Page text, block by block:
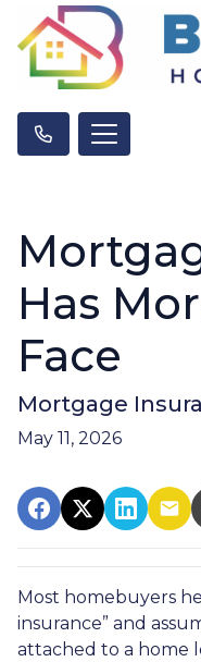
Has
Face
Mortgage
May 11, 2026
Most homebuyers
insurance” and
attached to a home